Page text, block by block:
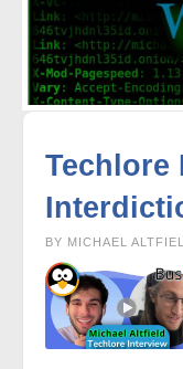
Techlore
BY MICHAEL